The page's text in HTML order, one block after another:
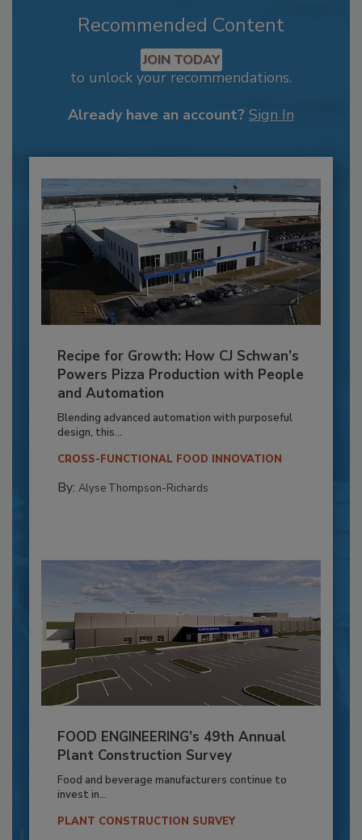
Recommended Content
JOIN TODAY
to unlock your recommendations.
Already have an account? Sign In
Recipe for Growth: How CJ Schwan’s
Powers Pizza Production with People
and Automation
Blending advanced automation with purposeful
design, this...
CROSS-FUNCTIONAL FOOD INNOVATION
By: Alyse Thompson-Richards
FOOD ENGINEERING’s 49th Annual
Plant Construction Survey
Food and beverage manufacturers continue to
invest in...
PLANT CONSTRUCTION SURVEY